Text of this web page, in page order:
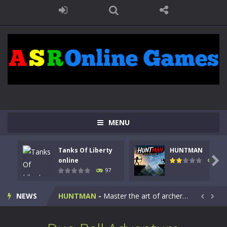
MENU
Tanks Of Liberty
online
97
HUNTMAN
113

NEWS
Kids Math Easy Kids Math – Easy is a math quiz with numbers involved are 0-3 only. This is a rapid quiz designed for children &lt;...
Tanks Of Liberty online-Step into the cockpit of a high-tech war machine in Tanks Of Liberty – Online, a tactical top-down shooter that blends...
HUNTMAN - Master the art of archery in this fast-paced stickman battle! Take down waves of calculated enemies using legendary bows...  